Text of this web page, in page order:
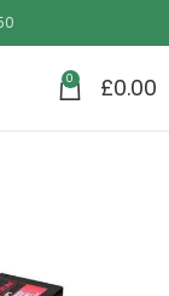
0 £0.00